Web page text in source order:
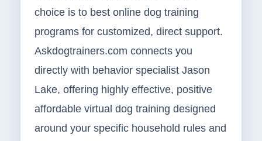
choice is to best online dog training
programs for customized, direct support.
Askdogtrainers.com connects you
directly with behavior specialist Jason
Lake, offering highly effective, positive
affordable virtual dog training designed
around your specific household rules and